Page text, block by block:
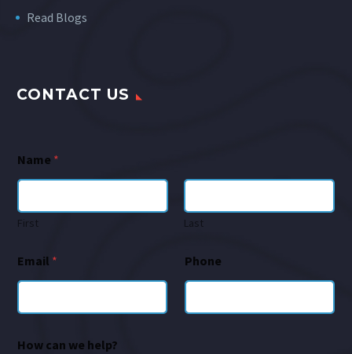
Read Blogs
CONTACT US
Name *
First Last
Email * Phone
How can we help?